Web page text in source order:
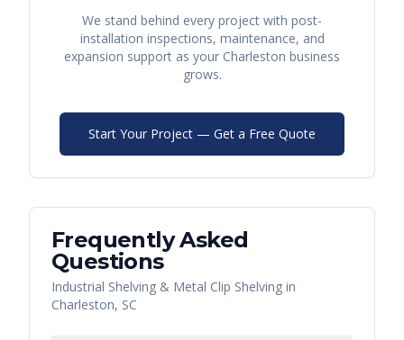
We stand behind every project with post-
installation inspections, maintenance, and
expansion support as your Charleston business
grows.
Start Your Project — Get a Free Quote
Frequently Asked
Questions
Industrial Shelving & Metal Clip Shelving in
Charleston, SC